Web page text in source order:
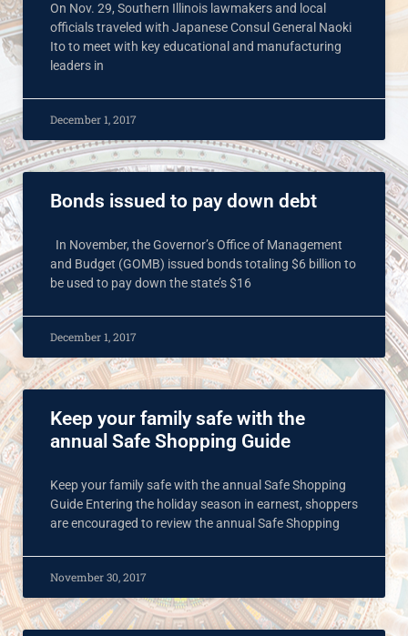
On Nov. 29, Southern Illinois lawmakers and local
officials traveled with Japanese Consul General Naoki
Ito to meet with key educational and manufacturing
leaders in
December 1, 2017
Bonds issued to pay down debt
In November, the Governor’s Office of Management
and Budget (GOMB) issued bonds totaling $6 billion to
be used to pay down the state’s $16
December 1, 2017
Keep your family safe with the
annual Safe Shopping Guide
Keep your family safe with the annual Safe Shopping
Guide Entering the holiday season in earnest, shoppers
are encouraged to review the annual Safe Shopping
November 30, 2017